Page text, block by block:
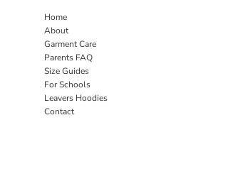
Home
About
Garment Care
Parents FAQ
Size Guides
For Schools
Leavers Hoodies
Contact